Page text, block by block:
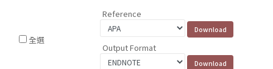
全選
Reference
Output Format